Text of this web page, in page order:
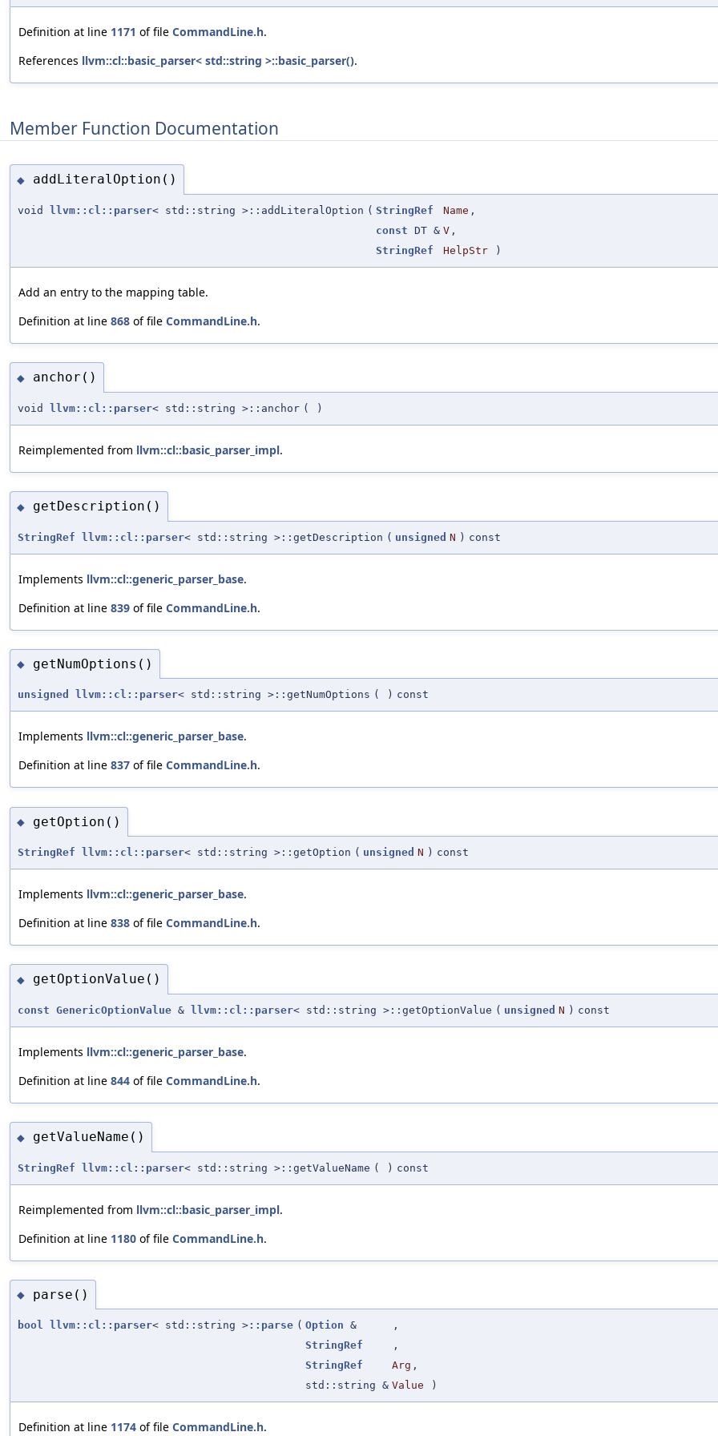
Definition at line 1171 of file CommandLine.h.
References llvm::cl::basic_parser< std::string >::basic_parser().
Member Function Documentation
◆ addLiteralOption()
void llvm::cl::parser< std::string >::addLiteralOption ( StringRef Name ,
const DT & V ,
StringRef
HelpStr )
Add an entry to the mapping table.
Definition at line 868 of file CommandLine.h.
◆ anchor()
void llvm::cl::parser< std::string >::anchor ( )
Reimplemented from llvm::cl::basic_parser_impl.
◆ getDescription()
StringRef llvm::cl::parser< std::string >::getDescription ( unsigned N ) const
Implements llvm::cl::generic_parser_base.
Definition at line 839 of file CommandLine.h.
◆ getNumOptions()
unsigned llvm::cl::parser< std::string >::getNumOptions ( ) const
Implements llvm::cl::generic_parser_base.
Definition at line 837 of file CommandLine.h.
◆ getOption()
StringRef llvm::cl::parser< std::string >::getOption ( unsigned N ) const
Implements llvm::cl::generic_parser_base.
Definition at line 838 of file CommandLine.h.
◆ getOptionValue()
const GenericOptionValue & llvm::cl::parser< std::string >::getOptionValue ( unsigned N ) const
Implements llvm::cl::generic_parser_base.
Definition at line 844 of file CommandLine.h.
◆ getValueName()
StringRef llvm::cl::parser< std::string >::getValueName ( ) const
Reimplemented from llvm::cl::basic_parser_impl.
Definition at line 1180 of file CommandLine.h.
◆ parse()
bool llvm::cl::parser< std::string >::parse ( Option &
,
StringRef
,
StringRef
Arg ,
std::string & Value )
Definition at line 1174 of file CommandLine.h.